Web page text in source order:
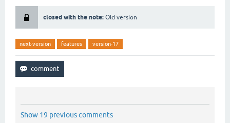
closed with the note: Old version
next-version features version-17
Show 19 previous comments